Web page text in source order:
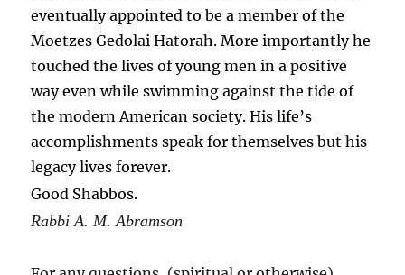
eventually appointed to be a member of the
Moetzes Gedolai Hatorah. More importantly he
touched the lives of young men in a positive
way even while swimming against the tide of
the modern American society. His life’s
accomplishments speak for themselves but his
legacy lives forever.
Good Shabbos.
Rabbi A. M. Abramson